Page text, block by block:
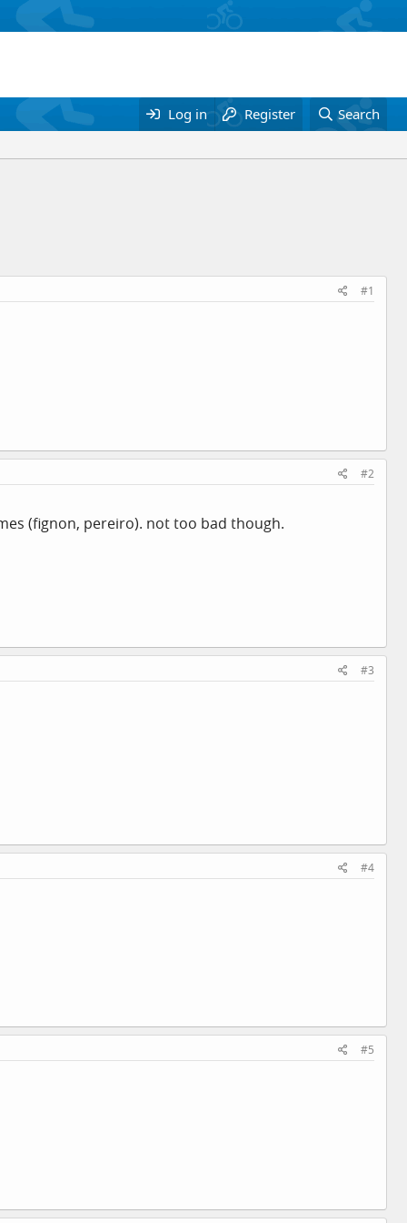
Log in Register Search
#1
#2
(fignon, pereiro). not too bad though.
#3
#4
#5